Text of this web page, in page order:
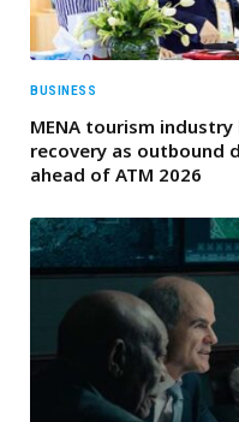
BUSINESS
MENA tourism
recovery as outbound
ahead of ATM 2026